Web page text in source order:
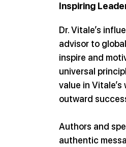
Inspiring
Dr. Vitale’s
advisor to
inspire and
universal
value in
outward
Authors and
authentic